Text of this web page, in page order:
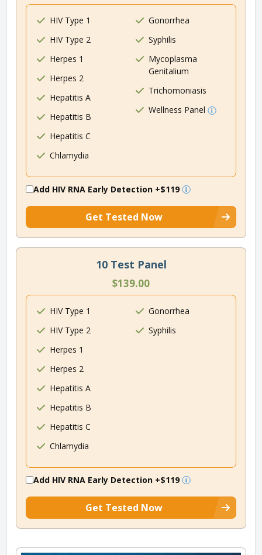
HIV Type 1
HIV Type 2
Herpes 1
Herpes 2
Hepatitis A
Hepatitis B
Hepatitis C
Chlamydia
Gonorrhea
Syphilis
Mycoplasma
Genitalium
Trichomoniasis
Wellness Panel
Add HIV RNA Early Detection +$119
Get Tested Now
10 Test Panel
$139.00
HIV Type 1
HIV Type 2
Herpes 1
Herpes 2
Hepatitis A
Hepatitis B
Hepatitis C
Chlamydia
Gonorrhea
Syphilis
Add HIV RNA Early Detection +$119
Get Tested Now